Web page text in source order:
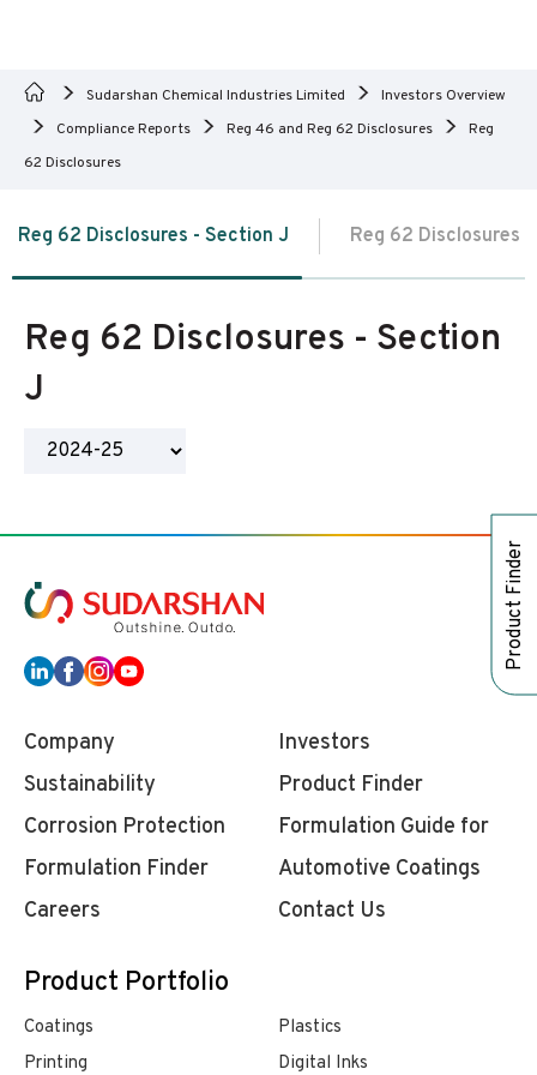
Product Finder
Sudarshan Chemical Industries Limited
Investors Overview
Compliance Reports
Reg 46 and Reg 62 Disclosures
Reg
62 Disclosures
Reg 62 Disclosures - Section J Reg 62 Disclosures
Reg 62 Disclosures - Section
J
Company
Investors
Sustainability
Product Finder
Corrosion Protection
Formulation Finder
Formulation Guide for
Automotive Coatings
Careers
Contact Us
Product Portfolio
Coatings
Plastics
Printing
Digital Inks